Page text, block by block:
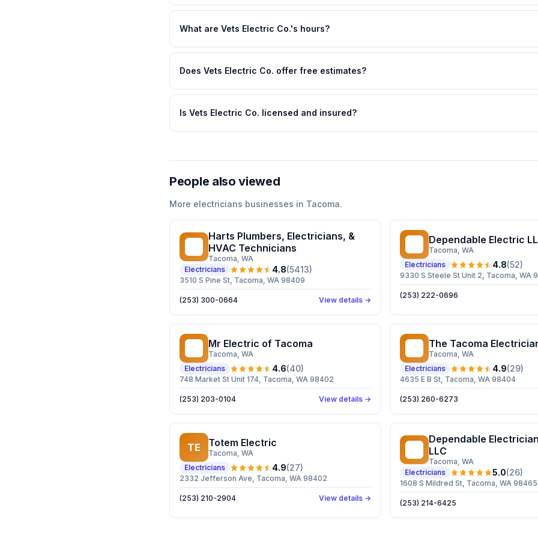
What are Vets Electric Co.'s hours?
Does Vets Electric Co. offer free estimates?
Is Vets Electric Co. licensed and insured?
People also viewed
More electricians businesses in Tacoma.
Harts Plumbers, Electricians, &
HVAC Technicians
Tacoma, WA
Electricians
4.8(5413)
3510 S Pine St, Tacoma, WA 98409
(253) 300-0664 View details →
Dependable Electric
Tacoma, WA
Electricians
4.8(52)
9330 S Steele St Unit 2, Tacoma, WA
(253) 222-0696
Mr Electric of Tacoma
Tacoma, WA
Electricians
4.6(40)
748 Market St Unit 174, Tacoma, WA 98402
(253) 203-0104 View details →
The Tacoma
Tacoma, WA
Electricians
4.9(29)
4635 E B St, Tacoma, WA 98404
(253) 260-6273
TE Totem Electric
Tacoma, WA
Electricians
4.9(27)
2332 Jefferson Ave, Tacoma, WA 98402
(253) 210-2904 View details →
Dependable
LLC
Tacoma, WA
Electricians
5.0(26)
1608 S Mildred St, Tacoma, WA 98465
(253) 214-6425